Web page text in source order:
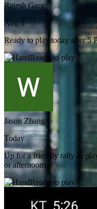
Rajesh Garg
Aug 5
Ready to play today after 5
Ready to play
Jason Zhang
Today
Up for a friendly rally or
or afternoons.
Ready to play